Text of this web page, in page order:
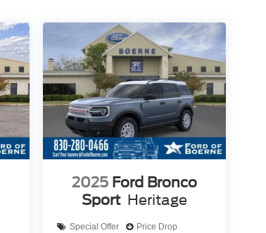
2025 Ford Bronco
Sport Heritage
Special Offer Price Drop